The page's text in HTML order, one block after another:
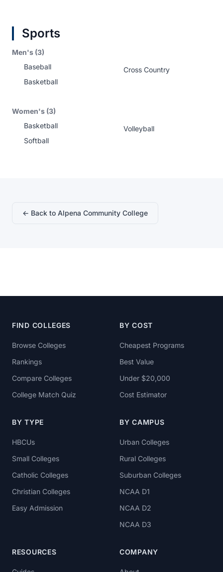
Sports
Men's (3)
Baseball
Basketball
Cross Country
Women's (3)
Basketball
Softball
Volleyball
← Back to Alpena Community College
FIND COLLEGES
Browse Colleges
Rankings
Compare Colleges
College Match Quiz
BY COST
Cheapest Programs
Best Value
Under $20,000
Cost Estimator
BY TYPE
HBCUs
Small Colleges
Catholic Colleges
Christian Colleges
Easy Admission
BY CAMPUS
Urban Colleges
Rural Colleges
Suburban Colleges
NCAA D1
NCAA D2
NCAA D3
RESOURCES COMPANY